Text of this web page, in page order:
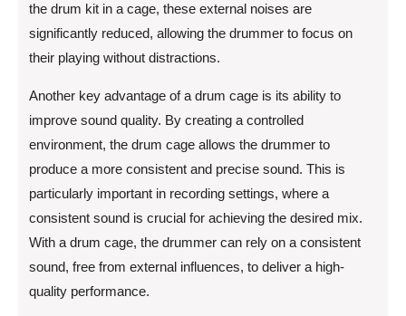
the drum kit in a cage, these external noises are
significantly reduced, allowing the drummer to focus on
their playing without distractions.
Another key advantage of a drum cage is its ability to
improve sound quality. By creating a controlled
environment, the drum cage allows the drummer to
produce a more consistent and precise sound. This is
particularly important in recording settings, where a
consistent sound is crucial for achieving the desired mix.
With a drum cage, the drummer can rely on a consistent
sound, free from external influences, to deliver a high-
quality performance.